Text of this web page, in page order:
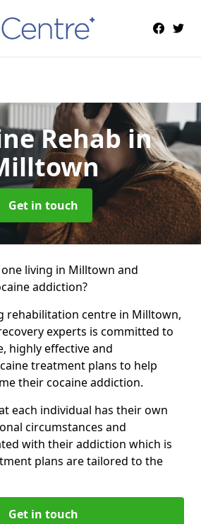
Rehabin
Get in touch
living in Milltown and
addiction?
rehabilitation centre in Milltown,
experts is committed to
highly effective and
treatment plans to help
their cocaine addiction.
each individual has their own
circumstances and
with their addiction which is
plans are tailored to the
Get in touch